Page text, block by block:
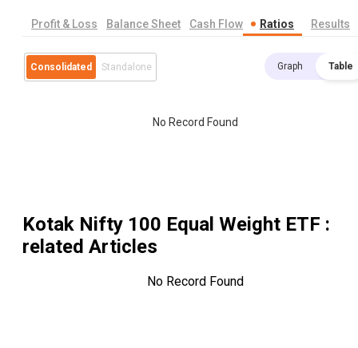
Profit & Loss Balance Sheet Cash Flow Ratios Results
Consolidated Standalone Graph Table
No Record Found
Kotak Nifty 100 Equal Weight ETF :
related Articles
No Record Found